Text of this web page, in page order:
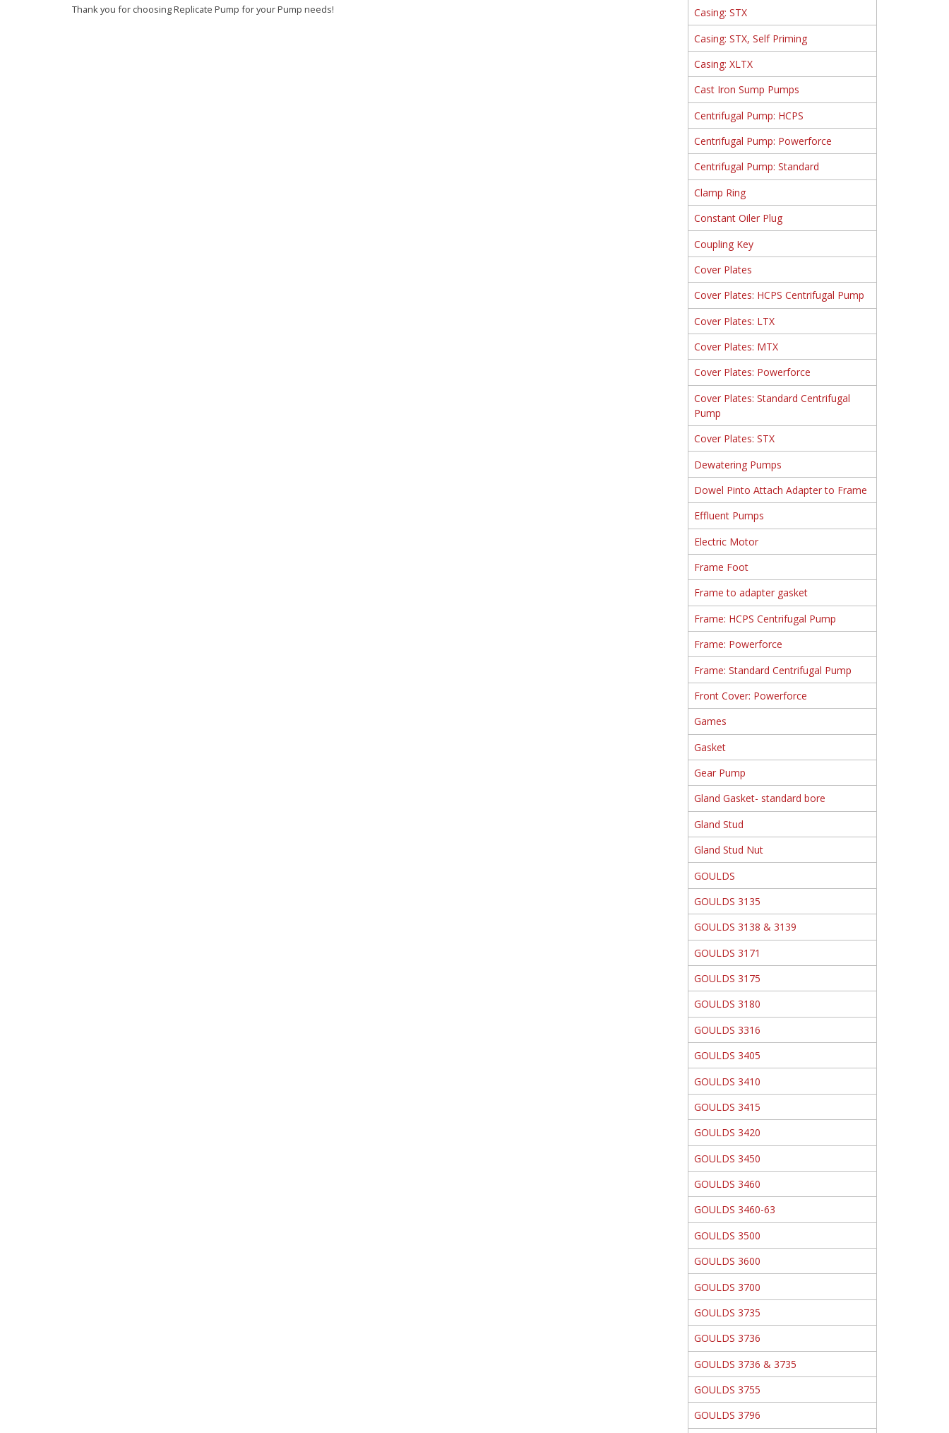
Thank you for choosing Replicate Pump for your Pump needs!
Casing: STX
Casing: STX, Self Priming
Casing: XLTX
Cast Iron Sump Pumps
Centrifugal Pump: HCPS
Centrifugal Pump: Powerforce
Centrifugal Pump: Standard
Clamp Ring
Constant Oiler Plug
Coupling Key
Cover Plates
Cover Plates: HCPS Centrifugal Pump
Cover Plates: LTX
Cover Plates: MTX
Cover Plates: Powerforce
Cover Plates: Standard Centrifugal
Pump
Cover Plates: STX
Dewatering Pumps
Dowel Pinto Attach Adapter to Frame
Effluent Pumps
Electric Motor
Frame Foot
Frame to adapter gasket
Frame: HCPS Centrifugal Pump
Frame: Powerforce
Frame: Standard Centrifugal Pump
Front Cover: Powerforce
Games
Gasket
Gear Pump
Gland Gasket- standard bore
Gland Stud
Gland Stud Nut
GOULDS
GOULDS 3135
GOULDS 3138 & 3139
GOULDS 3171
GOULDS 3175
GOULDS 3180
GOULDS 3316
GOULDS 3405
GOULDS 3410
GOULDS 3415
GOULDS 3420
GOULDS 3450
GOULDS 3460
GOULDS 3460-63
GOULDS 3500
GOULDS 3600
GOULDS 3700
GOULDS 3735
GOULDS 3736
GOULDS 3736 & 3735
GOULDS 3755
GOULDS 3796